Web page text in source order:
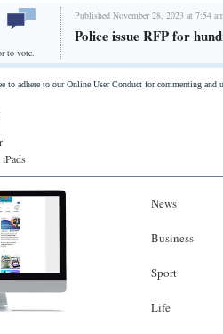
to vote.
Published November 28, 2023 at 7:54
Police issue RFP for
to adhere to our Online User Conduct for commenting and
News
Business
Sport
Life